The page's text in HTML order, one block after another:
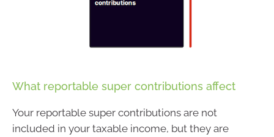
What reportable super contributions affect
Your reportable super contributions are not
included in your taxable income, but they are